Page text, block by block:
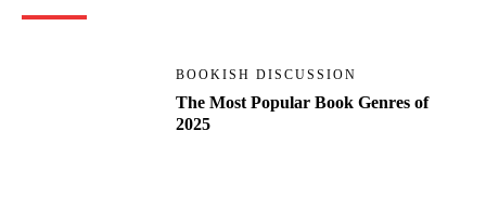
BOOKISH DISCUSSION
The Most Popular Book Genres of
2025